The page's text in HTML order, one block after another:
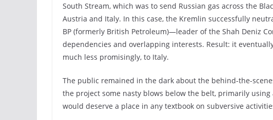
South Stream, which was to send Russian gas across the
Austria and Italy. In this case, the Kremlin successfully
BP (formerly British Petroleum)—leader of the Shah Deniz
dependencies and overlapping interests. Result: it
much less promisingly, to Italy.
The public remained in the dark about the behind-the-
the project some nasty blows below the belt, primarily
would deserve a place in any textbook on subversive